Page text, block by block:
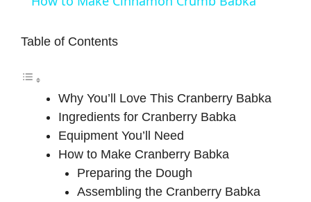
V
i
d
Table of Contents
Why You’ll Love This Cranberry Babka
Ingredients for Cranberry Babka
Equipment You’ll Need
How to Make Cranberry Babka
Preparing the Dough
Assembling the Cranberry Babka